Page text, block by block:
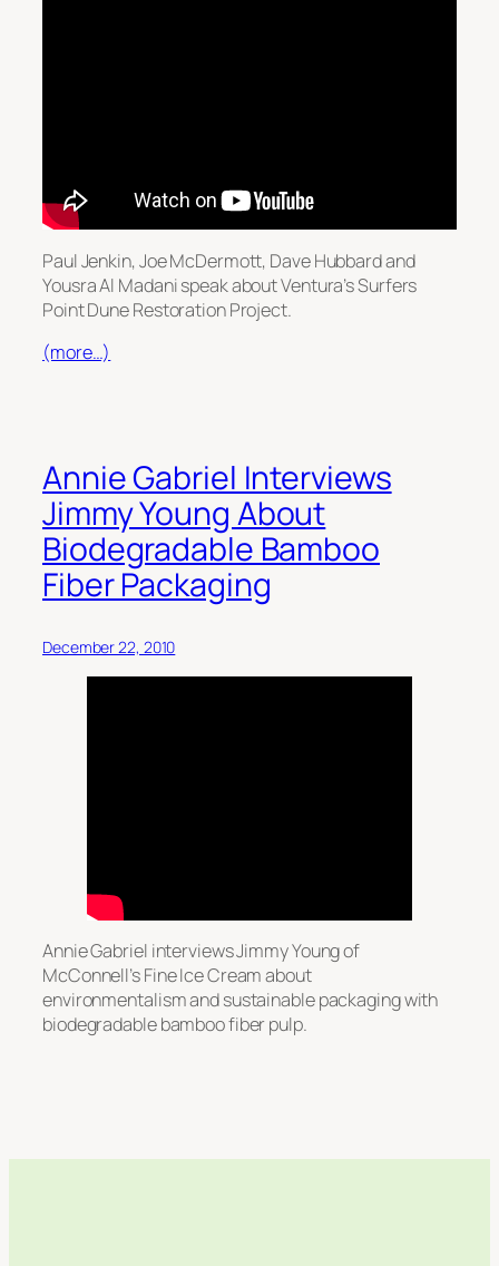
Paul Jenkin, Joe McDermott, Dave Hubbard and
Yousra Al Madani speak about Ventura’s Surfers
Point Dune Restoration Project.
(more…)
Annie Gabriel Interviews
Jimmy Young About
Biodegradable Bamboo
Fiber Packaging
December 22, 2010
Annie Gabriel interviews Jimmy Young of
McConnell’s Fine Ice Cream about
environmentalism and sustainable packaging with
biodegradable bamboo fiber pulp.